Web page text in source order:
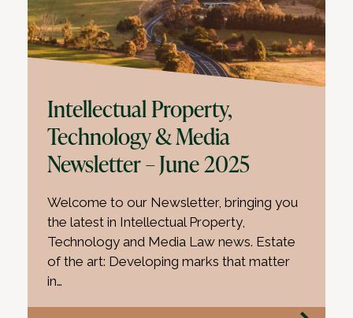
Intellectual Property,
Technology & Media
Newsletter – June 2025
Welcome to our Newsletter, bringing you
the latest in Intellectual Property,
Technology and Media Law news. Estate
of the art: Developing marks that matter
in…